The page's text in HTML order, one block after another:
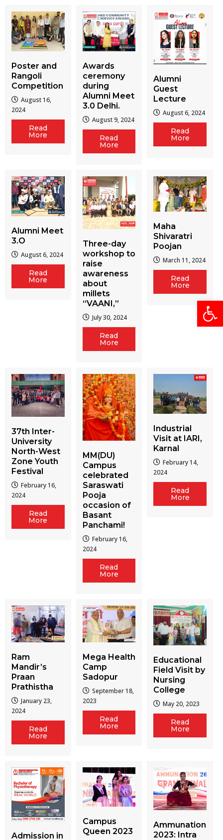
Poster and
Rangoli
Competition
August 16,
2024
Read
More
Awards
ceremony
during
Alumni Meet
3.0 Delhi.
August 9, 2024
Read
More
Alumni
Guest
Lecture
August 6, 2024
Read
More
Alumni Meet
3.O
August 6, 2024
Read
More
Three-day
workshop to
raise
awareness
about
millets
“VAANI,”
July 30, 2024
Read
More
Maha
Shivaratri
Poojan
March 11, 2024
Read
More
37th Inter-
University
North-West
Zone Youth
Festival
February 16,
2024
Read
More
MM(DU)
Campus
celebrated
Saraswati
Pooja
occasion of
Basant
Panchami!
February 16,
2024
Read
More
Industrial
Visit at IARI,
Karnal
February 14,
2024
Read
More
Ram
Mandir’s
Praan
Prathistha
January 23,
2024
Read
More
Mega Health
Camp
Sadopur
September 18,
2023
Read
More
Educational
Field Visit by
Nursing
College
May 20, 2023
Read
More
Admission in
Campus
Queen 2023
Ammunation
2023: Intra